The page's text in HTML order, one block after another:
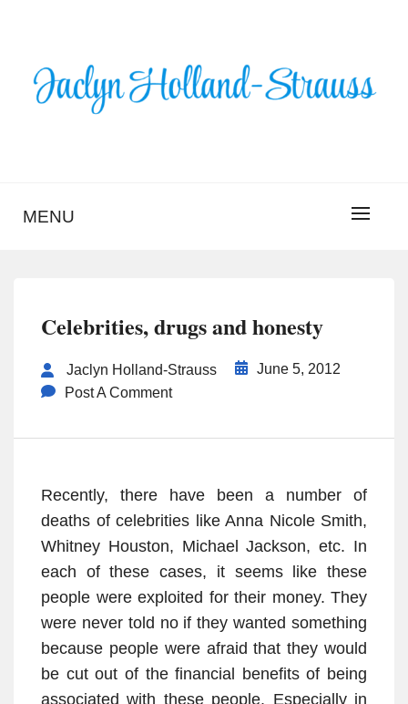
HOLLAND-STRAUSS
MENU
Celebrities, drugs and honesty
Jaclyn Holland-Strauss
June 5, 2012
Post A Comment
Recently, there have been a number of
deaths of celebrities like Anna Nicole Smith,
Whitney Houston, Michael Jackson, etc. In
each of these cases, it seems like these
people were exploited for their money. They
were never told no if they wanted something
because people were afraid that they would
be cut out of the financial benefits of being
associated with these people. Especially in